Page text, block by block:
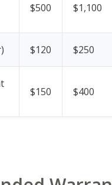
$500 $1,100
$120 $250
$150 $400